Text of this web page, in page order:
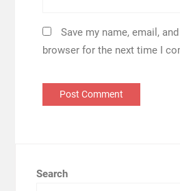
Save my name, email,
browser for the next time I
Search